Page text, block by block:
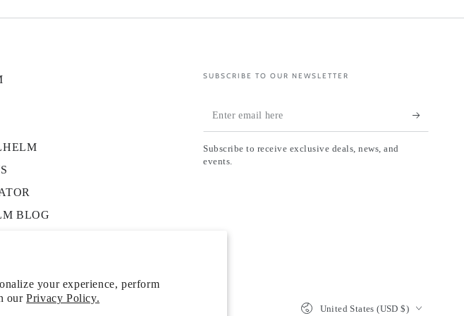
your experience, perform
ourPrivacy Policy.
BLOG
SUBSCRIBE TO OUR NEWSLETTER
Enter
email
here
Subscribe to receive exclusive deals, news, and
events.
United States (USD $)